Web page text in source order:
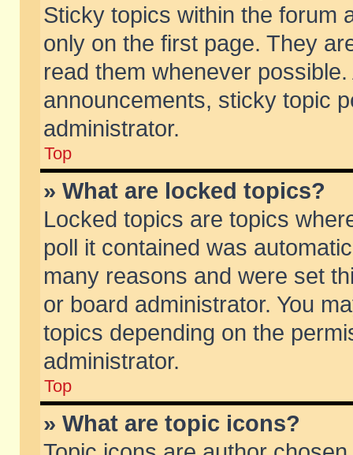
Sticky topics within the forum
only on the first page. They
read them whenever
announcements, sticky topic
administrator.
Top
» What are locked topics?
Locked topics are topics
poll it contained was
many reasons and were set
or board administrator. You
topics depending on the
administrator.
Top
» What are topic icons?